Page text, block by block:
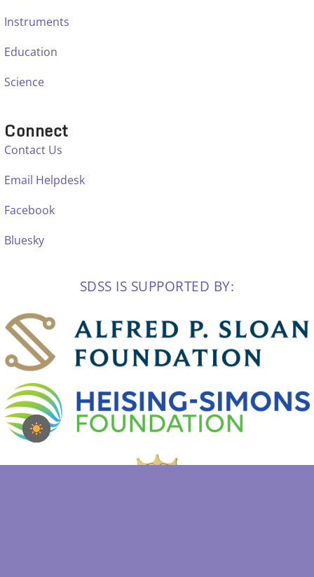
Instruments
Education
Science
Connect
Contact Us
Email Helpdesk
Facebook
Bluesky
SDSS IS SUPPORTED BY: